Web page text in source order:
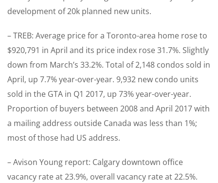
development of 20k planned new units.
– TREB: Average price for a Toronto-area home rose to
$920,791 in April and its price index rose 31.7%. Slightly
down from March’s 33.2%. Total of 2,148 condos sold in
April, up 7.7% year-over-year. 9,932 new condo units
sold in the GTA in Q1 2017, up 73% year-over-year.
Proportion of buyers between 2008 and April 2017 with
a mailing address outside Canada was less than 1%;
most of those had US address.
– Avison Young report: Calgary downtown office
vacancy rate at 23.9%, overall vacancy rate at 22.5%.